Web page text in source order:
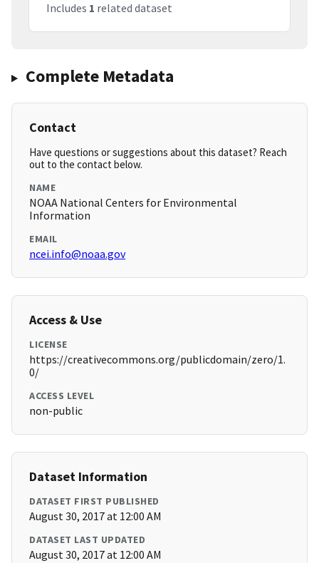
Includes 1 related dataset
Complete Metadata
Contact
Have questions or suggestions about this dataset? Reach
out to the contact below.
NAME
NOAA National Centers for Environmental
Information
EMAIL
ncei.info@noaa.gov
Access & Use
LICENSE
https://creativecommons.org/publicdomain/zero/1.
0/
ACCESS LEVEL
non-public
Dataset Information
DATASET FIRST PUBLISHED
August 30, 2017 at 12:00 AM
DATASET LAST UPDATED
August 30, 2017 at 12:00 AM